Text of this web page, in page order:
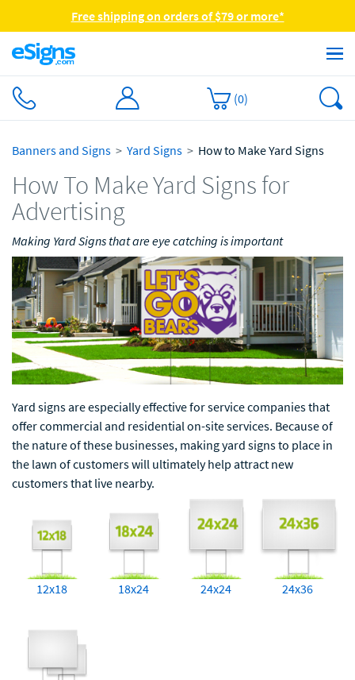
Free shipping on orders of $79 or more*
(0)
Banners and Signs Yard Signs How to Make Yard Signs
How To Make Yard Signs for
Advertising
Making Yard Signs that are eye catching is important
Yard signs are especially effective for service companies that
offer commercial and residential on-site services. Because of
the nature of these businesses, making yard signs to place in
the lawn of customers will ultimately help attract new
customers that live nearby.
12x18 18x24 24x24 24x36